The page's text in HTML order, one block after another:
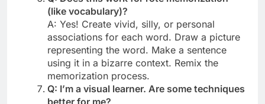
(like vocabulary)?
A: Yes! Create vivid, silly, or personal
associations for each word. Draw a picture
representing the word. Make a sentence
using it in a bizarre context. Remix the
memorization process.
Q: I’m a visual learner. Are some techniques